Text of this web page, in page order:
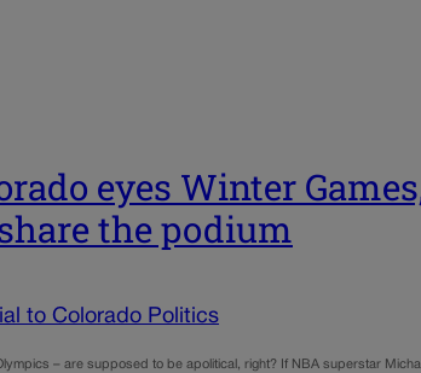
eyes Winter
the podium
to Colorado Politics
– are supposed to be apolitical, right? If NBA superstar